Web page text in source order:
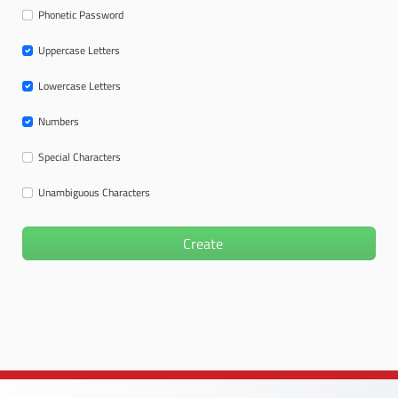
Phonetic Password
Uppercase Letters
Lowercase Letters
Numbers
Special Characters
Unambiguous Characters
Create